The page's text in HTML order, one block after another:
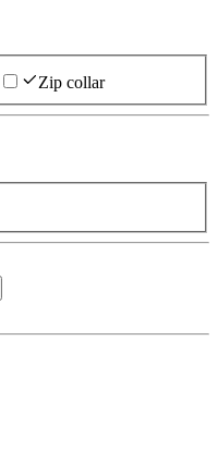
Zip collar